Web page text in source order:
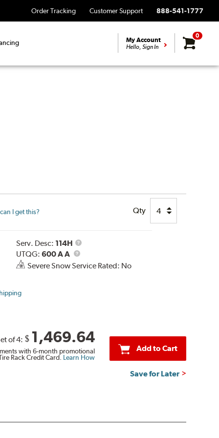
Order Tracking Customer Support 888-541-1777
My Account
Hello, Sign In
0
I get this? Qty
Serv. Desc: 114H
Service
UTQG: 600 A A
UTQG
Severe Snow Service Rated: No
of 4: $ 1,469.64
with 6-month promotional
Rack Credit Card. Learn How
Add to Cart
Save for Later